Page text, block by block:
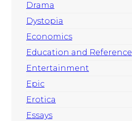
Drama
Dystopia
Economics
Education and Reference
Entertainment
Epic
Erotica
Essays